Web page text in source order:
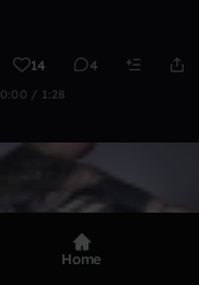
14 4
0:00 / 1:28
Home